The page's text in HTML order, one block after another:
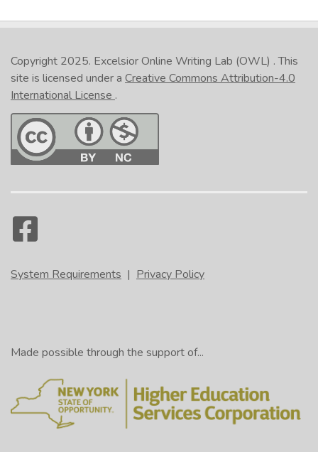
Copyright 2025. Excelsior Online Writing Lab (OWL) . This
site is licensed under a Creative Commons Attribution-4.0
International License .
System Requirements | Privacy Policy
Made possible through the support of...